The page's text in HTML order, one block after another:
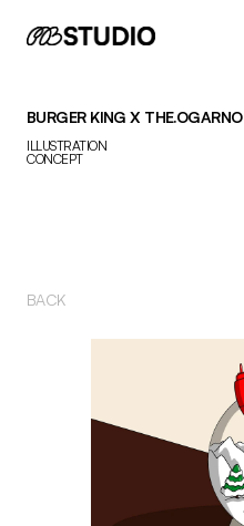
BURGER KING X THE.OGARNO
ILLUSTRATION
CONCEPT
BACK